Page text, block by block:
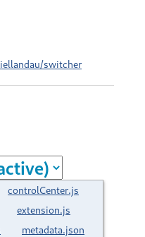
switcher
controlCenter.js
extension.js
metadata.json